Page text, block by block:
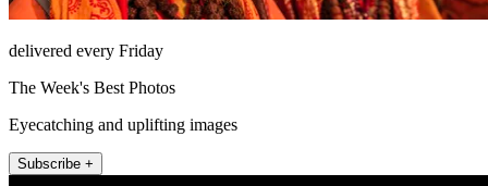
delivered every Friday
The Week's Best Photos
Eyecatching and uplifting images
Subscribe +